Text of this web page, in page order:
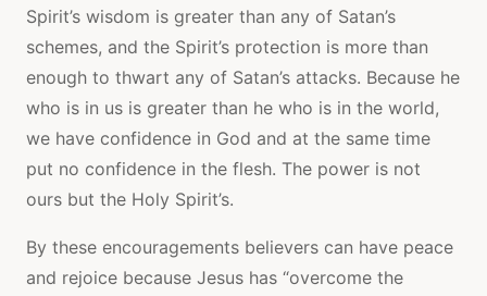
Spirit’s wisdom is greater than any of Satan’s
schemes, and the Spirit’s protection is more than
enough to thwart any of Satan’s attacks. Because he
who is in us is greater than he who is in the world,
we have confidence in God and at the same time
put no confidence in the flesh. The power is not
ours but the Holy Spirit’s.
By these encouragements believers can have peace
and rejoice because Jesus has “overcome the